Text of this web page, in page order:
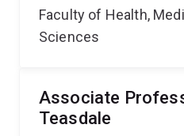
Faculty of Health,
Sciences
Associate
Teasdale